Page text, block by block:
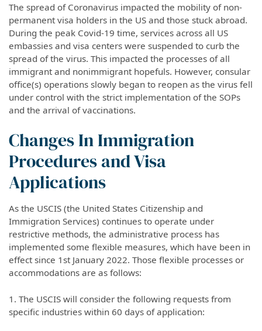
The spread of Coronavirus impacted the mobility of non-
permanent visa holders in the US and those stuck abroad.
During the peak Covid-19 time, services across all US
embassies and visa centers were suspended to curb the
spread of the virus. This impacted the processes of all
immigrant and nonimmigrant hopefuls. However, consular
office(s) operations slowly began to reopen as the virus fell
under control with the strict implementation of the SOPs
and the arrival of vaccinations.
Changes In Immigration
Procedures and Visa
Applications
As the USCIS (the United States Citizenship and
Immigration Services) continues to operate under
restrictive methods, the administrative process has
implemented some flexible measures, which have been in
effect since 1st January 2022. Those flexible processes or
accommodations are as follows:
1. The USCIS will consider the following requests from
specific industries within 60 days of application: